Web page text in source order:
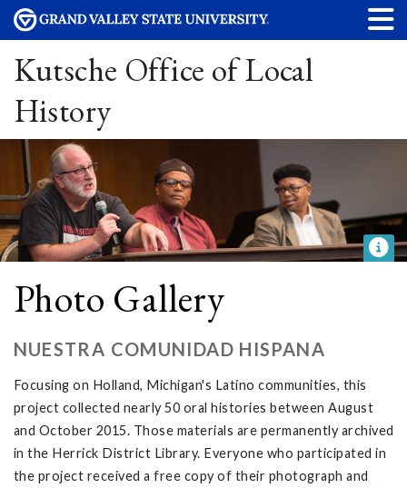
Kutsche Office of Local
History
Photo Gallery
NUESTRA COMUNIDAD HISPANA
Focusing on Holland, Michigan's Latino communities, this
project collected nearly 50 oral histories between August
and October 2015. Those materials are permanently archived
in the Herrick District Library. Everyone who participated in
the project received a free copy of their photograph and